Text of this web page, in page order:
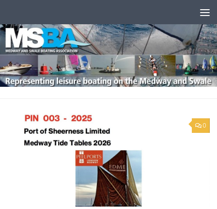
0